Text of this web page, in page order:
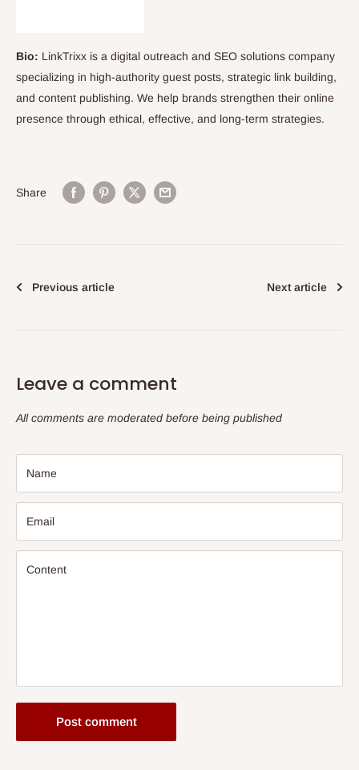
Bio: LinkTrixx is a digital outreach and SEO solutions company
specializing in high-authority guest posts, strategic link building,
and content publishing. We help brands strengthen their online
presence through ethical, effective, and long-term strategies.
Share
Previous article Next article
Leave a comment
All comments are moderated before being published
Name
Email
Content
Post comment